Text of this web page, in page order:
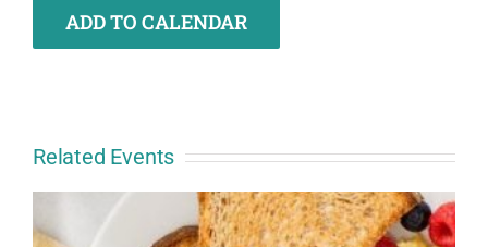
ADD TO CALENDAR
Related Events